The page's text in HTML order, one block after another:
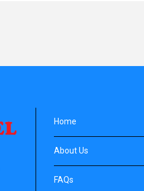
Home
About Us
FAQs